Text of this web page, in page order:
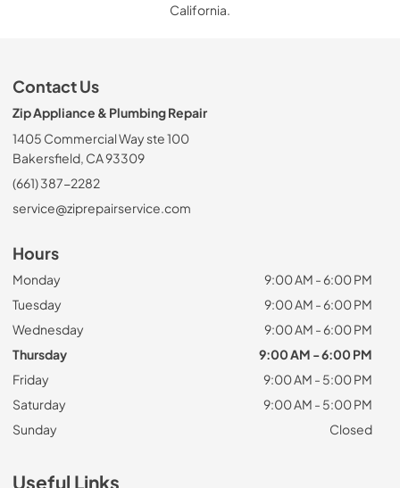
California.
Contact Us
Zip Appliance & Plumbing Repair
1405 Commercial Way ste 100
Bakersfield, CA 93309
(661) 387-2282
service@ziprepairservice.com
Hours
Monday
9:00 AM - 6:00 PM
Tuesday
9:00 AM - 6:00 PM
Wednesday
9:00 AM - 6:00 PM
Thursday
9:00 AM - 6:00 PM
Friday
9:00 AM - 5:00 PM
Saturday
9:00 AM - 5:00 PM
Sunday
Closed
Useful Links